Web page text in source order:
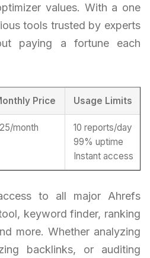
values. With a one
tools trusted by experts
paying a fortune each
Price Usage Limits
month
10 reports/day
99% uptime
Instant access
to all major Ahrefs
keyword finder, ranking
more. Whether analyzing
backlinks, or auditing